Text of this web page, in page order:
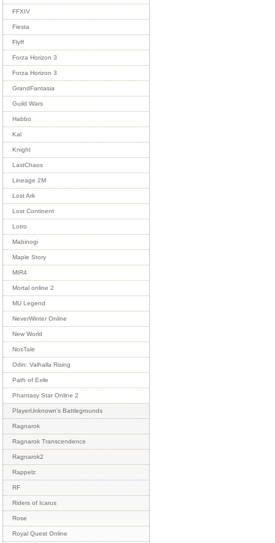
FFXIV
Fiesta
Flyff
Forza Horizon 3
Forza Horizon 3
GrandFantasia
Guild Wars
Habbo
Kal
Knight
LastChaos
Lineage 2M
Lost Ark
Lost Continent
Lotro
Mabinogi
Maple Story
MIR4
Mortal online 2
MU Legend
NeverWinter Online
New World
NosTale
Odin: Valhalla Rising
Path of Exile
Phantasy Star Online 2
PlayerUnknown's Battlegrounds
Ragnarok
Ragnarok Transcendence
Ragnarok2
Rappelz
RF
Riders of Icarus
Rose
Royal Quest Online